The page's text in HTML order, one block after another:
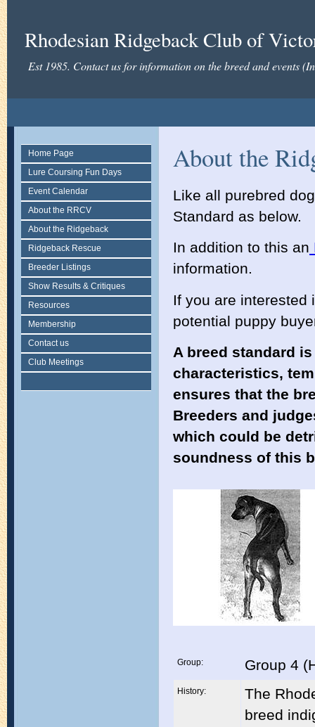
Rhodesian Ridgeback Club of
Est 1985. Contact us for information on the breed and events
Home Page
Lure Coursing Fun Days
Event Calendar
About the RRCV
About the Ridgeback
Ridgeback Rescue
Breeder Listings
Show Results & Critiques
Resources
Membership
Contact us
Club Meetings
About the
Like all purebred
Standard as below.
In addition to this an
information.
If you are
potential puppy
A breed standard
characteristics,
ensures that the
Breeders and
which could be
soundness of this
Group: Group 4
History:
The
breed